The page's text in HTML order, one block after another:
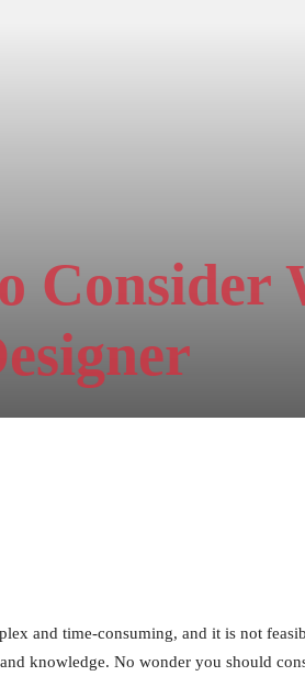
Consider
and time-consuming, and it is not
knowledge. No wonder you should